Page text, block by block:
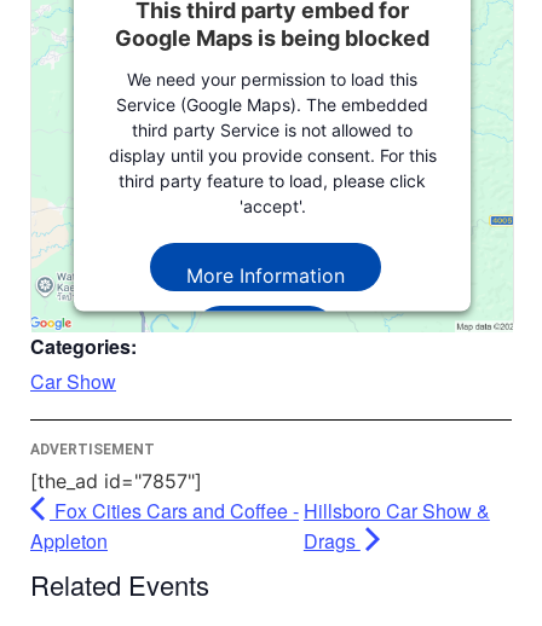
This third party embed for
Google Maps is being blocked
We need your permission to load this
Service (Google Maps). The embedded
third party Service is not allowed to
display until you provide consent. For this
third party feature to load, please click
'accept'.
More Information
Accept
Categories:
Car Show
ADVERTISEMENT
[the_ad id="7857"]
Fox Cities Cars and Coffee -
Appleton
Hillsboro Car Show &
Drags
Related Events